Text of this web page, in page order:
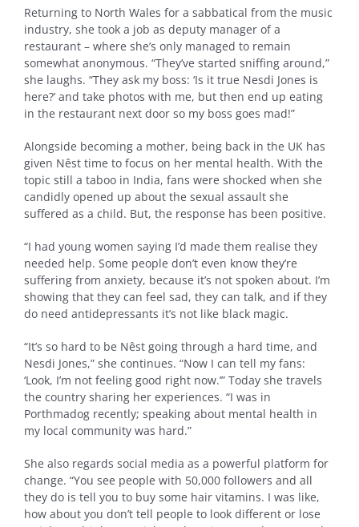
Returning to North Wales for a sabbatical from the music
industry, she took a job as deputy manager of a
restaurant – where she’s only managed to remain
somewhat anonymous. “They’ve started sniffing around,”
she laughs. “They ask my boss: ‘Is it true Nesdi Jones is
here?’ and take photos with me, but then end up eating
in the restaurant next door so my boss goes mad!”
Alongside becoming a mother, being back in the UK has
given Nêst time to focus on her mental health. With the
topic still a taboo in India, fans were shocked when she
candidly opened up about the sexual assault she
suffered as a child. But, the response has been positive.
“I had young women saying I’d made them realise they
needed help. Some people don’t even know they’re
suffering from anxiety, because it’s not spoken about. I’m
showing that they can feel sad, they can talk, and if they
do need antidepressants it’s not like black magic.
“It’s so hard to be Nêst going through a hard time, and
Nesdi Jones,” she continues. “Now I can tell my fans:
‘Look, I’m not feeling good right now.’” Today she travels
the country sharing her experiences. “I was in
Porthmadog recently; speaking about mental health in
my local community was hard.”
She also regards social media as a powerful platform for
change. “You see people with 50,000 followers and all
they do is tell you to buy some hair vitamins. I was like,
how about you don’t tell people to look different or lose